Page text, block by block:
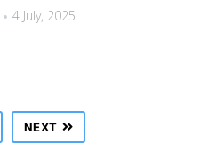
4 July, 2025
NEXT